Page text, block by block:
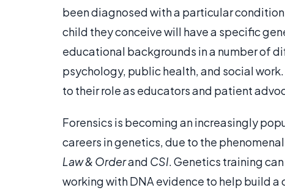
been diagnosed with a particular
child they conceive will have a specific
educational backgrounds in a number of
psychology, public health, and social
to their role as educators and patient
Forensics is becoming an increasingly
careers in genetics, due to the
Law & Orderand CSI. Genetics training
working with DNA evidence to help build